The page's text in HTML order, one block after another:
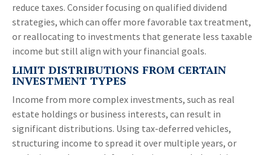
reduce taxes. Consider focusing on qualified dividend
strategies, which can offer more favorable tax treatment,
or reallocating to investments that generate less taxable
income but still align with your financial goals.
LIMIT DISTRIBUTIONS FROM CERTAIN
INVESTMENT TYPES
Income from more complex investments, such as real
estate holdings or business interests, can result in
significant distributions. Using tax-deferred vehicles,
structuring income to spread it over multiple years, or